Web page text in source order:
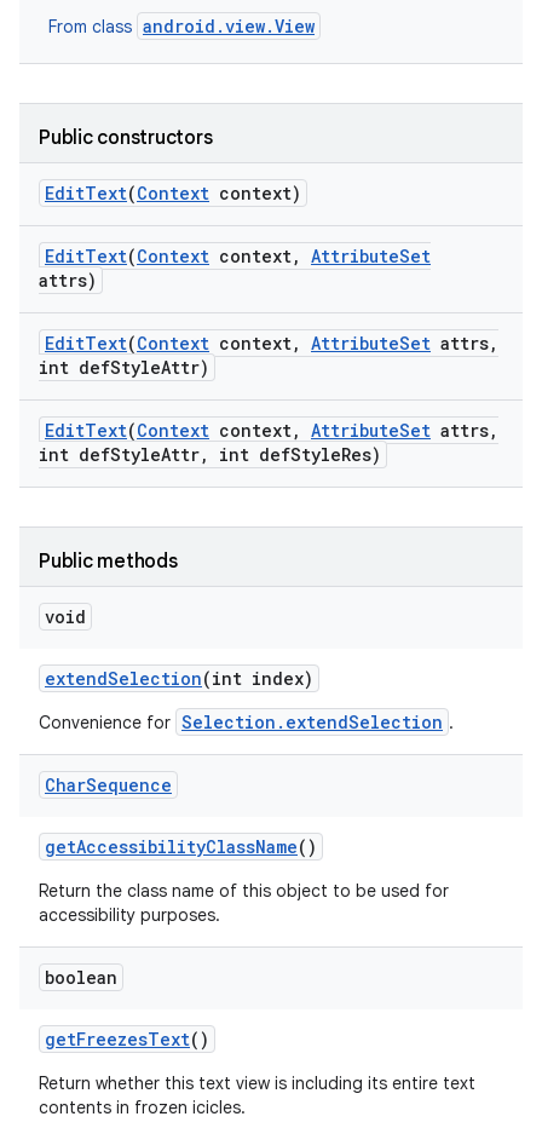
From class android.view.View
Public constructors
EditText(Context context)
EditText(Context context, AttributeSet
attrs)
EditText(Context context, AttributeSet attrs,
int defStyleAttr)
EditText(Context context, AttributeSet attrs,
int defStyleAttr, int defStyleRes)
Public methods
void
extendSelection(int index)
Convenience for Selection.extendSelection .
CharSequence
getAccessibilityClassName()
Return the class name of this object to be used for
accessibility purposes.
boolean
getFreezesText()
Return whether this text view is including its entire text
contents in frozen icicles.